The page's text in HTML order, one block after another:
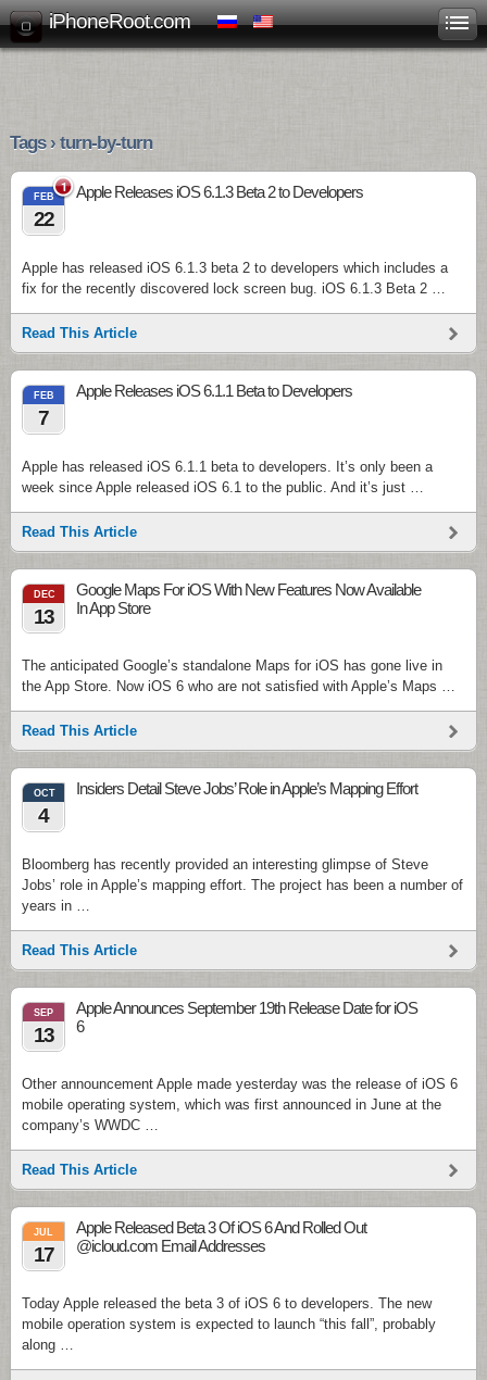
iPhoneRoot.com
Tags › turn-by-turn
1
FEB
22
Apple Releases iOS 6.1.3 Beta 2 to Developers
Apple has released iOS 6.1.3 beta 2 to developers which includes a
fix for the recently discovered lock screen bug. iOS 6.1.3 Beta 2 …
Read This Article
FEB
7
Apple Releases iOS 6.1.1 Beta to Developers
Apple has released iOS 6.1.1 beta to developers. It’s only been a
week since Apple released iOS 6.1 to the public. And it’s just …
Read This Article
DEC
13
Google Maps For iOS With New Features Now Available
In App Store
The anticipated Google’s standalone Maps for iOS has gone live in
the App Store. Now iOS 6 who are not satisfied with Apple’s Maps …
Read This Article
OCT
4
Insiders Detail Steve Jobs’ Role in Apple’s Mapping Effort
Bloomberg has recently provided an interesting glimpse of Steve
Jobs’ role in Apple’s mapping effort. The project has been a number of
years in …
Read This Article
SEP
13
Apple Announces September 19th Release Date for iOS
6
Other announcement Apple made yesterday was the release of iOS 6
mobile operating system, which was first announced in June at the
company’s WWDC …
Read This Article
JUL
17
Apple Released Beta 3 Of iOS 6 And Rolled Out
@icloud.com Email Addresses
Today Apple released the beta 3 of iOS 6 to developers. The new
mobile operation system is expected to launch “this fall”, probably
along …